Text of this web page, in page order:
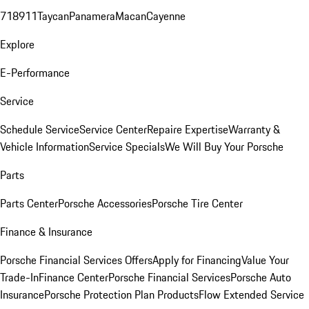
718911TaycanPanameraMacanCayenne
Explore
E-Performance
Service
Schedule ServiceService CenterRepaire ExpertiseWarranty &
Vehicle InformationService SpecialsWe Will Buy Your Porsche
Parts
Parts CenterPorsche AccessoriesPorsche Tire Center
Finance & Insurance
Porsche Financial Services OffersApply for FinancingValue Your
Trade-InFinance CenterPorsche Financial ServicesPorsche Auto
InsurancePorsche Protection Plan ProductsFlow Extended Service